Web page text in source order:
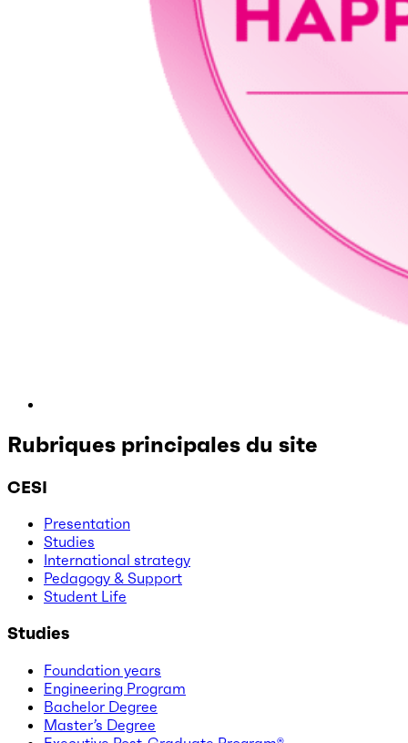
Rubriques principales du site
CESI
Presentation
Studies
International strategy
Pedagogy & Support
Student Life
Studies
Foundation years
Engineering Program
Bachelor Degree
Master’s Degree